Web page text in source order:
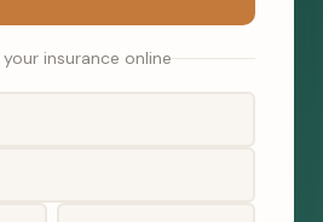
insurance online